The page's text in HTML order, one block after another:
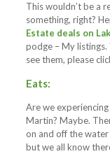
This wouldn’t be a
something, right?
Estate deals on
podge – My listings.
see them, please
Eats:
Are we
Martin? Maybe.
on and off the
but we all know